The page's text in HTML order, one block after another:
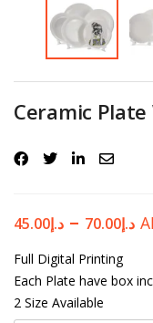
throughout this website,
Ceramic
د.إ45.00 – د.إ70.00
Full Digital Printing
Each Plate have box
2 Size Available